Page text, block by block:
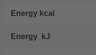
Energy kcal
Energy kJ